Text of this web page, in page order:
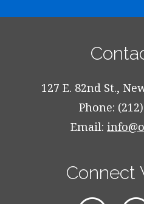
127 E. 82nd St.,
Phone:
Email:
Connect